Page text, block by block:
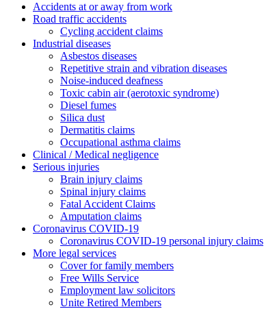
Accidents at or away from work
Road traffic accidents
Cycling accident claims
Industrial diseases
Asbestos diseases
Repetitive strain and vibration diseases
Noise-induced deafness
Toxic cabin air (aerotoxic syndrome)
Diesel fumes
Silica dust
Dermatitis claims
Occupational asthma claims
Clinical / Medical negligence
Serious injuries
Brain injury claims
Spinal injury claims
Fatal Accident Claims
Amputation claims
Coronavirus COVID-19
Coronavirus COVID-19 personal injury claims
More legal services
Cover for family members
Free Wills Service
Employment law solicitors
Unite Retired Members